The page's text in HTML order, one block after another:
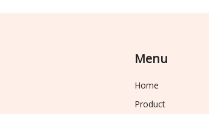
Menu
Home
Product